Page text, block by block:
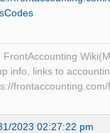
FrontAccounting
info, links to
frontaccounting.com/
2023 02:27:22 pm